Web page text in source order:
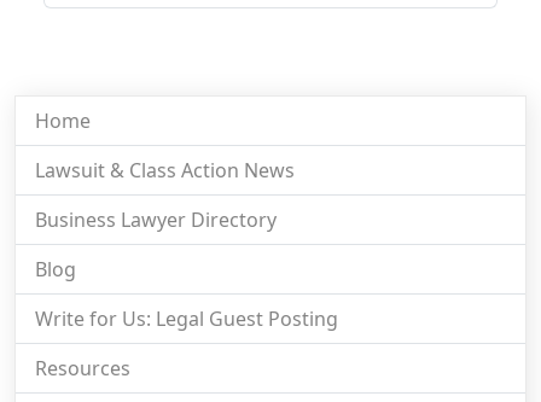
Home
Lawsuit & Class Action News
Business Lawyer Directory
Blog
Write for Us: Legal Guest Posting
Resources